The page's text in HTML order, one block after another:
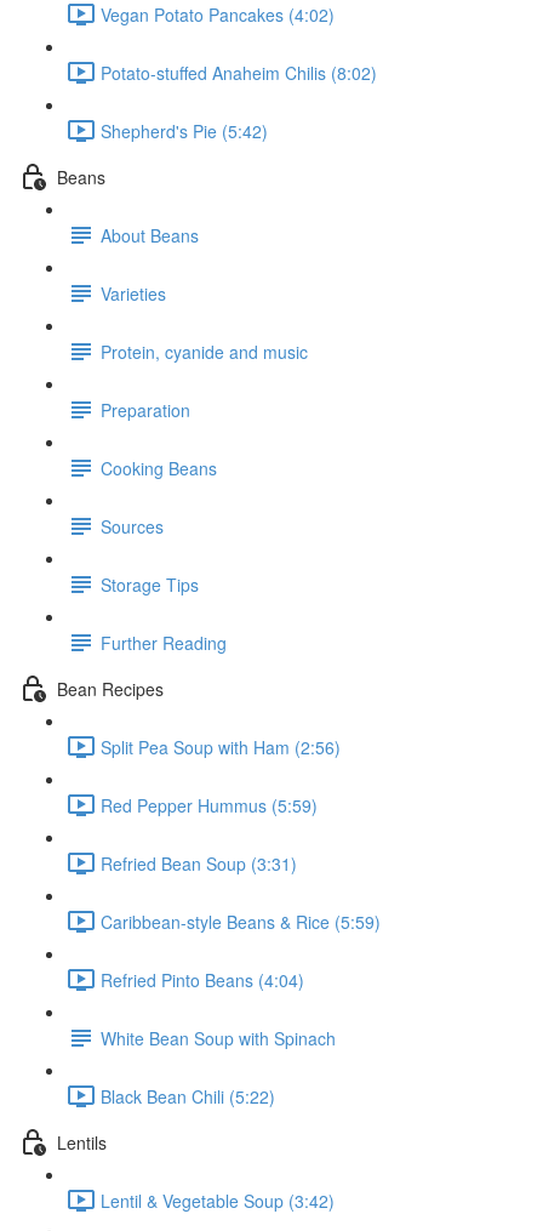
Vegan Potato Pancakes (4:02)
Potato-stuffed Anaheim Chilis (8:02)
Shepherd's Pie (5:42)
Beans
About Beans
Varieties
Protein, cyanide and music
Preparation
Cooking Beans
Sources
Storage Tips
Further Reading
Bean Recipes
Split Pea Soup with Ham (2:56)
Red Pepper Hummus (5:59)
Refried Bean Soup (3:31)
Caribbean-style Beans & Rice (5:59)
Refried Pinto Beans (4:04)
White Bean Soup with Spinach
Black Bean Chili (5:22)
Lentils
Lentil & Vegetable Soup (3:42)